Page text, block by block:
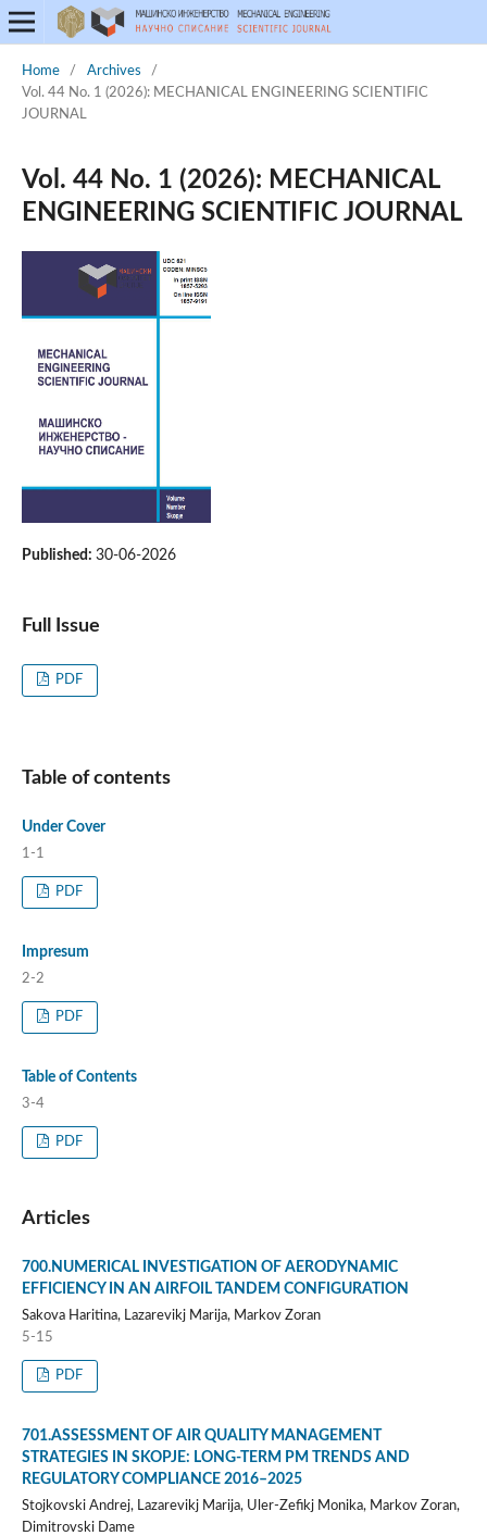
Home / Archives
/
Vol. 44 No. 1 (2026): MECHANICAL ENGINEERING SCIENTIFIC
JOURNAL
Vol. 44 No. 1 (2026): MECHANICAL
ENGINEERING SCIENTIFIC JOURNAL
Published: 30-06-2026
Full Issue
PDF
Table of contents
Under Cover
1-1
PDF
Impresum
2-2
PDF
Table of Contents
3-4
PDF
Articles
700.NUMERICAL INVESTIGATION OF AERODYNAMIC
EFFICIENCY IN AN AIRFOIL TANDEM CONFIGURATION
Sakova Haritina, Lazarevikj Marija, Markov Zoran
5-15
PDF
701.ASSESSMENT OF AIR QUALITY MANAGEMENT
STRATEGIES IN SKOPJE: LONG-TERM PM TRENDS AND
REGULATORY COMPLIANCE 2016–2025
Stojkovski Andrej, Lazarevikj Marija, Uler-Zefikj Monika, Markov Zoran,
Dimitrovski Dame